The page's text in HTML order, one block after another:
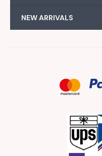
NEW ARRIVALS